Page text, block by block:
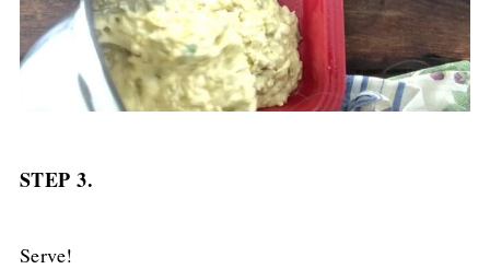
STEP 3.
Serve!